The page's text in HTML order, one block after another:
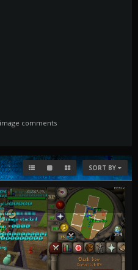
comments
SORT BY